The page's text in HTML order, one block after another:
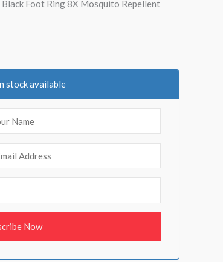
Foot Ring 8X Mosquito Repellent
stock available